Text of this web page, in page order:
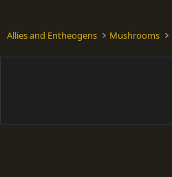
Allies and Entheogens Mushrooms